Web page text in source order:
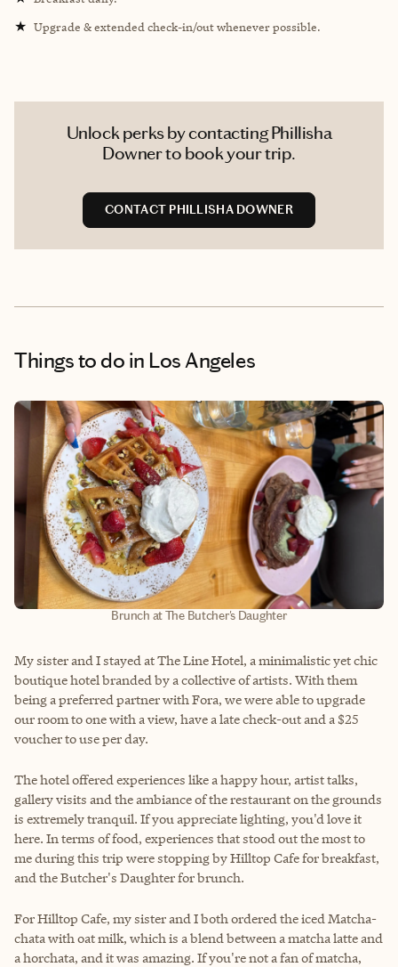
★ Upgrade & extended check-in/out whenever possible.
Unlock perks by contacting Phillisha
Downer to book your trip.
CONTACT PHILLISHA DOWNER
Things to do in Los Angeles
Brunch at The Butcher's Daughter
My sister and I stayed at The Line Hotel, a minimalistic yet chic
boutique hotel branded by a collective of artists. With them
being a preferred partner with Fora, we were able to upgrade
our room to one with a view, have a late check-out and a $25
voucher to use per day.
The hotel offered experiences like a happy hour, artist talks,
gallery visits and the ambiance of the restaurant on the grounds
is extremely tranquil. If you appreciate lighting, you'd love it
here. In terms of food, experiences that stood out the most to
me during this trip were stopping by Hilltop Cafe for breakfast,
and the Butcher's Daughter for brunch.
For Hilltop Cafe, my sister and I both ordered the iced Matcha-
chata with oat milk, which is a blend between a matcha latte and
a horchata, and it was amazing. If you're not a fan of matcha,